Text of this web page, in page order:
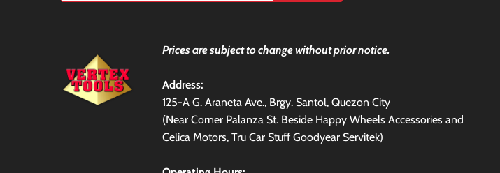
Prices are subject to change without prior notice.
Address:
125-A G. Araneta Ave., Brgy. Santol, Quezon City
(Near Corner Palanza St. Beside Happy Wheels Accessories and
Celica Motors, Tru Car Stuff Goodyear Servitek)